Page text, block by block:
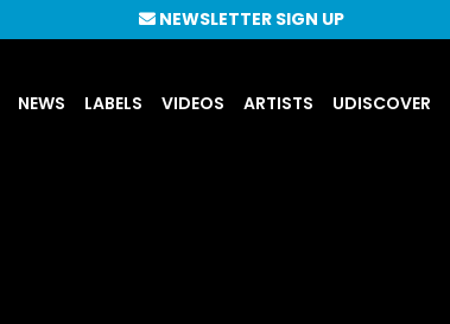
NEWS LABELS VIDEOS ARTISTS UDISCOVER
NEWSLETTER SIGN UP